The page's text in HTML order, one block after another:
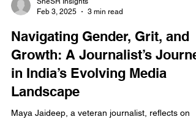
Feb 3, 2025
3 min read
Navigating Gender, Grit, and
Growth: A Journalist’s
in India’s Evolving Media
Landscape